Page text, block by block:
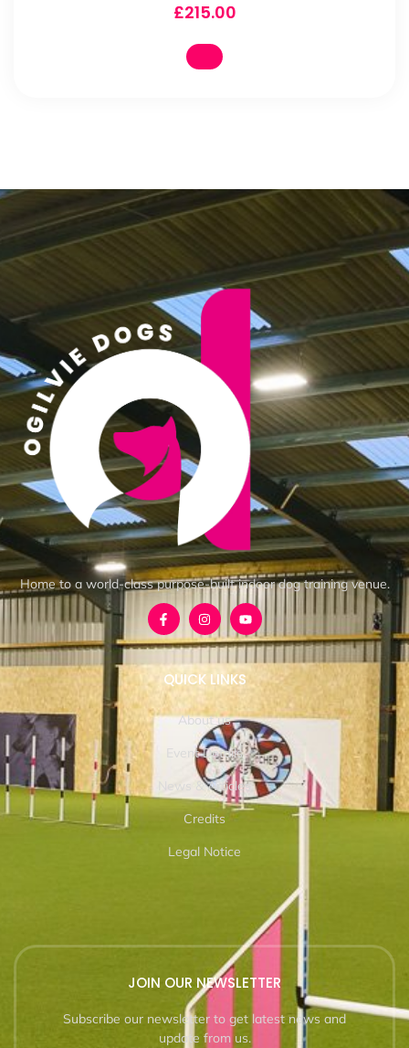
£215.00
Home to a world-class purpose-built indoor dog training venue.
QUICK LINKS
About us
Event Details
News & Articles
Credits
Legal Notice
JOIN OUR NEWSLETTER
Subscribe our newsletter to get latest news and
update from us.